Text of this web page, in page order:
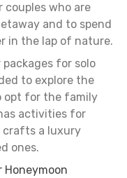
couples who are
and to spend
in the lap of nature.
packages for solo
to explore the
opt for the family
activities for
crafts a luxury
ones.